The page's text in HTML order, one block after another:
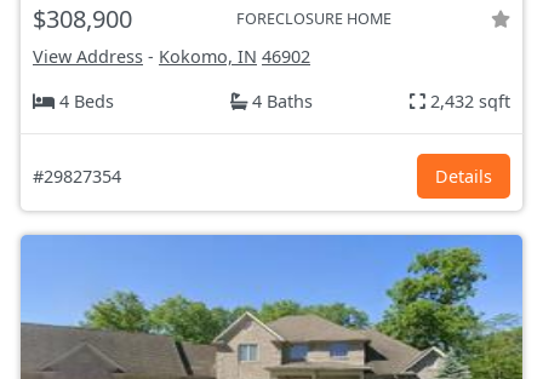
$308,900 FORECLOSURE HOME
View Address - Kokomo, IN 46902
4 Beds
4 Baths 2,432 sqft
#29827354 Details